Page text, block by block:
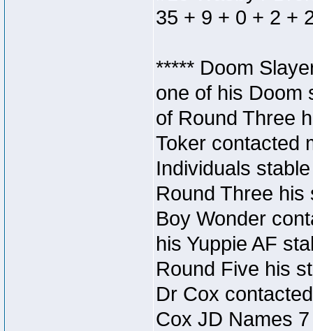
35 + 9 + 0 + 2 +
***** Doom
one of his Doom
of Round Three
Toker contacted
Individuals
Round Three
Boy Wonder
his Yuppie AF
Round Five his
Dr Cox
Cox JD Names